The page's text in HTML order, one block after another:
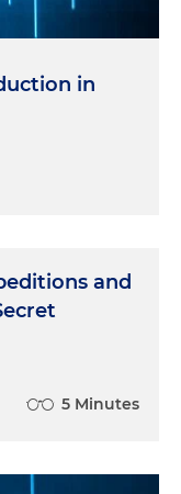
in
and
5 Minutes